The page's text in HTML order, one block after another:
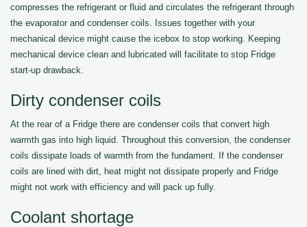
compresses the refrigerant or fluid and circulates the refrigerant through
the evaporator and condenser coils. Issues together with your
mechanical device might cause the icebox to stop working. Keeping
mechanical device clean and lubricated will facilitate to stop Fridge
start-up drawback.
Dirty condenser coils
At the rear of a Fridge there are condenser coils that convert high
warmth gas into high liquid. Throughout this conversion, the condenser
coils dissipate loads of warmth from the fundament. If the condenser
coils are lined with dirt, heat might not dissipate properly and Fridge
might not work with efficiency and will pack up fully.
Coolant shortage